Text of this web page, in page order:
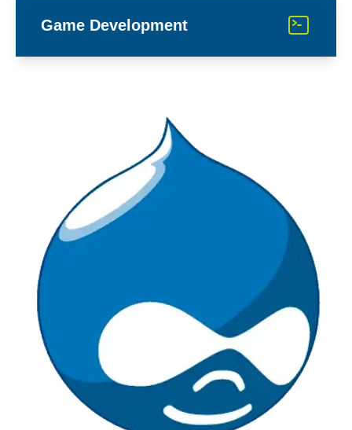
Game Development